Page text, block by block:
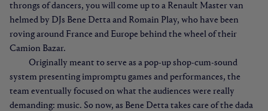
throngs of dancers, you will come up to a Renault Master van
helmed by DJs Bene Detta and Romain Play, who have been
roving around France and Europe behind the wheel of their
Camion Bazar.
Originally meant to serve as a pop-up shop-cum-sound
system presenting impromptu games and performances, the
team eventually focused on what the audiences were really
demanding: music. So now, as Bene Detta takes care of the dada